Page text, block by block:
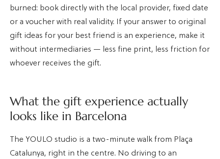
burned: book directly with the local provider, fixed date
or a voucher with real validity. If your answer to original
gift ideas for your best friend is an experience, make it
without intermediaries — less fine print, less friction for
whoever receives the gift.
What the gift experience actually
looks like in Barcelona
The YOULO studio is a two-minute walk from Plaça
Catalunya, right in the centre. No driving to an